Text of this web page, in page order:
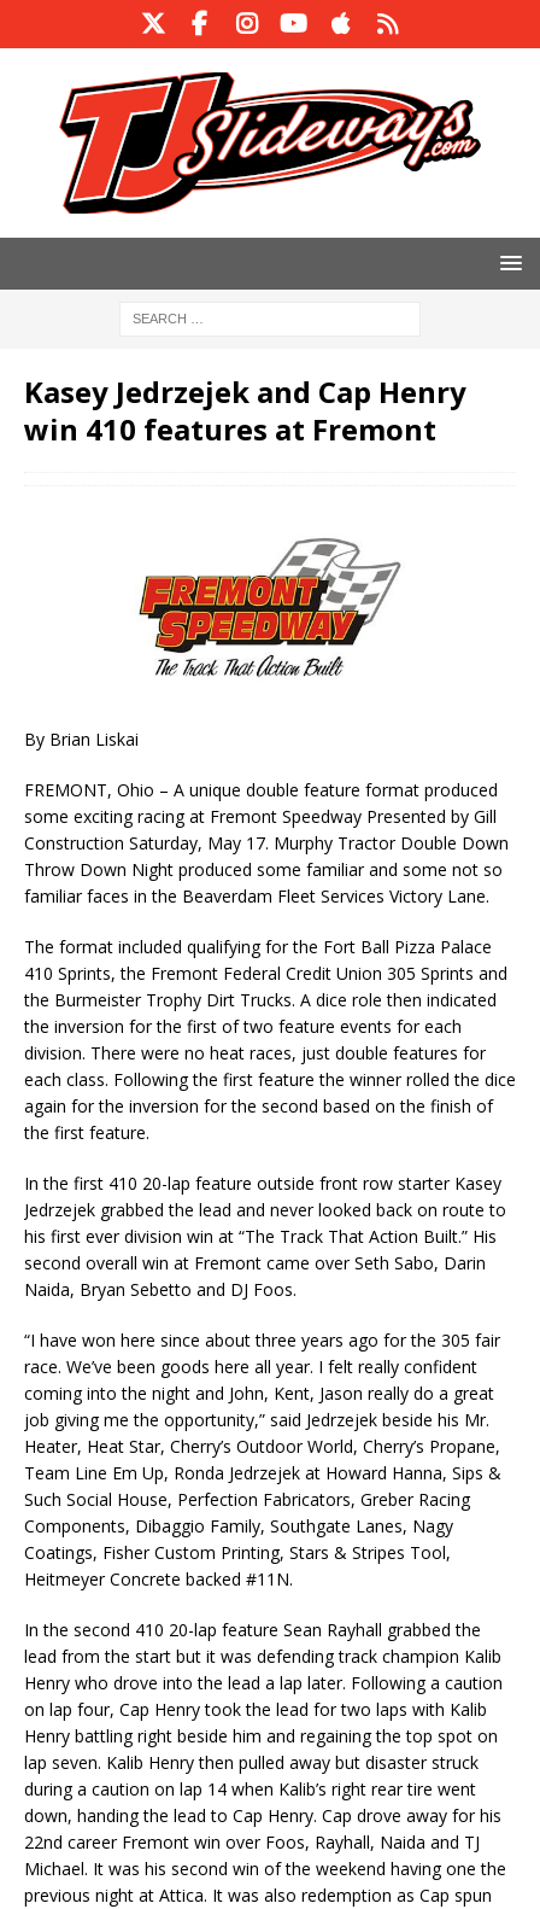
Kasey Jedrzejek and Cap Henry
win 410 features at Fremont
By Brian Liskai
FREMONT, Ohio – A unique double feature format produced
some exciting racing at Fremont Speedway Presented by Gill
Construction Saturday, May 17. Murphy Tractor Double Down
Throw Down Night produced some familiar and some not so
familiar faces in the Beaverdam Fleet Services Victory Lane.
The format included qualifying for the Fort Ball Pizza Palace
410 Sprints, the Fremont Federal Credit Union 305 Sprints and
the Burmeister Trophy Dirt Trucks. A dice role then indicated
the inversion for the first of two feature events for each
division. There were no heat races, just double features for
each class. Following the first feature the winner rolled the dice
again for the inversion for the second based on the finish of
the first feature.
In the first 410 20-lap feature outside front row starter Kasey
Jedrzejek grabbed the lead and never looked back on route to
his first ever division win at “The Track That Action Built.” His
second overall win at Fremont came over Seth Sabo, Darin
Naida, Bryan Sebetto and DJ Foos.
“I have won here since about three years ago for the 305 fair
race. We’ve been goods here all year. I felt really confident
coming into the night and John, Kent, Jason really do a great
job giving me the opportunity,” said Jedrzejek beside his Mr.
Heater, Heat Star, Cherry’s Outdoor World, Cherry’s Propane,
Team Line Em Up, Ronda Jedrzejek at Howard Hanna, Sips &
Such Social House, Perfection Fabricators, Greber Racing
Components, Dibaggio Family, Southgate Lanes, Nagy
Coatings, Fisher Custom Printing, Stars & Stripes Tool,
Heitmeyer Concrete backed #11N.
In the second 410 20-lap feature Sean Rayhall grabbed the
lead from the start but it was defending track champion Kalib
Henry who drove into the lead a lap later. Following a caution
on lap four, Cap Henry took the lead for two laps with Kalib
Henry battling right beside him and regaining the top spot on
lap seven. Kalib Henry then pulled away but disaster struck
during a caution on lap 14 when Kalib’s right rear tire went
down, handing the lead to Cap Henry. Cap drove away for his
22nd career Fremont win over Foos, Rayhall, Naida and TJ
Michael. It was his second win of the weekend having one the
previous night at Attica. It was also redemption as Cap spun